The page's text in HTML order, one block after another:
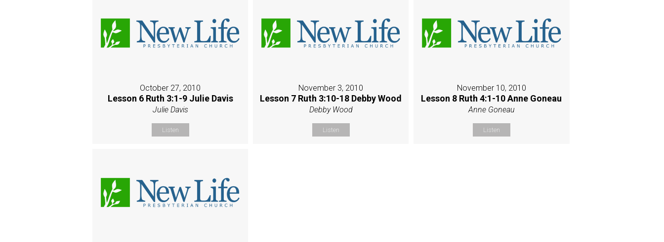
October 27, 2010
Lesson 6 Ruth 3:1-9 Julie Davis
Julie Davis
Listen
November 3, 2010
Lesson 7 Ruth 3:10-18 Debby Wood
Debby Wood
Listen
November 10, 2010
Lesson 8 Ruth 4:1-10 Anne Goneau
Anne Goneau
Listen